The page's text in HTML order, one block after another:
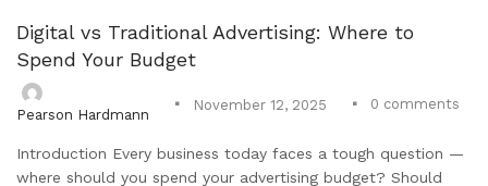
Digital vs Traditional Advertising: Where to
Spend Your Budget
Pearson Hardmann
November 12, 2025 0 comments
Introduction Every business today faces a tough question —
where should you spend your advertising budget? Should